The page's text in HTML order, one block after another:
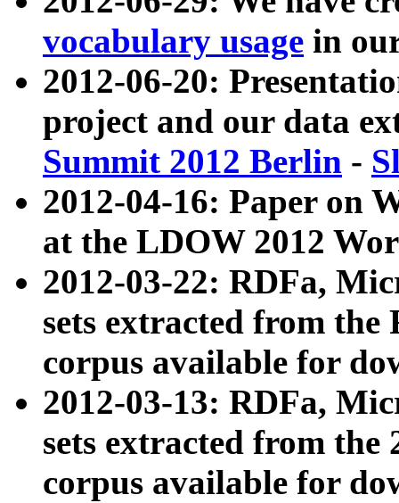
vocabulary usage in
2012-06-20:
project and our data
Summit 2012 Berlin -
2012-04-16: Paper on
at the LDOW 2012
2012-03-22: RDFa,
sets extracted from
corpus available for
2012-03-13: RDFa,
sets extracted from the
corpus available for